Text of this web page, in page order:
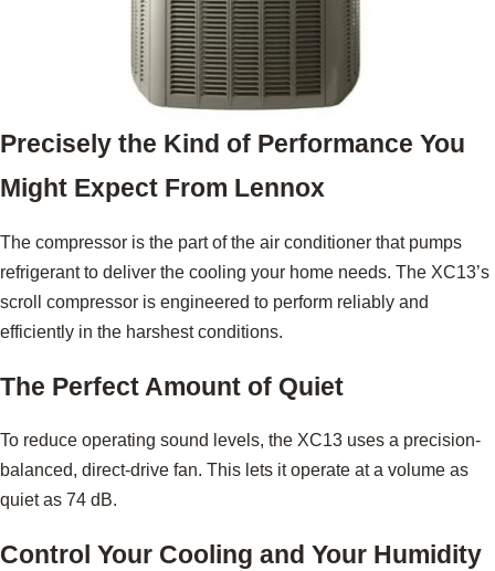
Precisely the Kind of Performance You
Might Expect From Lennox
The compressor is the part of the air conditioner that pumps
refrigerant to deliver the cooling your home needs. The XC13’s
scroll compressor is engineered to perform reliably and
efficiently in the harshest conditions.
The Perfect Amount of Quiet
To reduce operating sound levels, the XC13 uses a precision-
balanced, direct-drive fan. This lets it operate at a volume as
quiet as 74 dB.
Control Your Cooling and Your Humidity